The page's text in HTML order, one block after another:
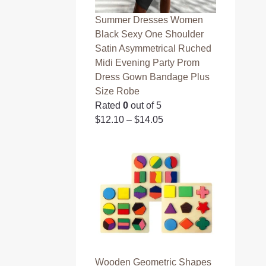
Summer Dresses Women
Black Sexy One Shoulder
Satin Asymmetrical Ruched
Midi Evening Party Prom
Dress Gown Bandage Plus
Size Robe
Rated0 out of 5
$12.10 –$14.05
Wooden Geometric Shapes